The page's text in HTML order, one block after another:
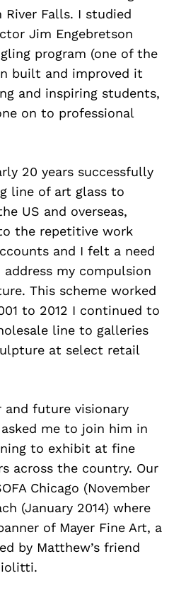
River Falls. I studied
Jim Engebretson
program (one of the
built and improved it
and inspiring students,
on to professional
20 years successfully
line of art glass to
US and overseas,
the repetitive work
and I felt a need
my compulsion
This scheme worked
to 2012 I continued to
line to galleries
at select retail
future visionary
me to join him in
to exhibit at fine
across the country. Our
Chicago (November
(January 2014) where
of Mayer Fine Art, a
by Matthew’s friend